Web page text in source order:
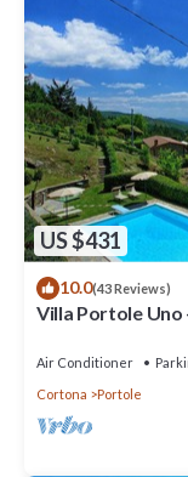
US $431
10.0(43 Reviews)
Villa Portole Uno
Air Conditioner
Cortona
Portole